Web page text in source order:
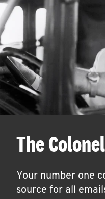
The
Your number one
source for all